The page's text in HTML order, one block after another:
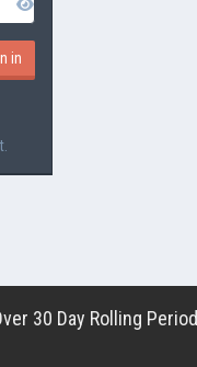
30 Day Rolling Period